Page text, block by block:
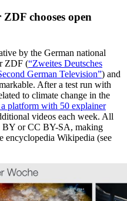
chooses open
by the German national
ZDF (“Zweites Deutsches
German Television”) and
After a test run with
to climate change in the
a platform with 50 explainer
videos each week. All
BY or CC BY-SA, making
encyclopedia Wikipedia (see